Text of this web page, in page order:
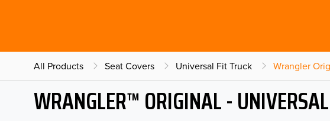
All Products Seat Covers Universal Fit Truck Wrangler
WRANGLER™ ORIGINAL -